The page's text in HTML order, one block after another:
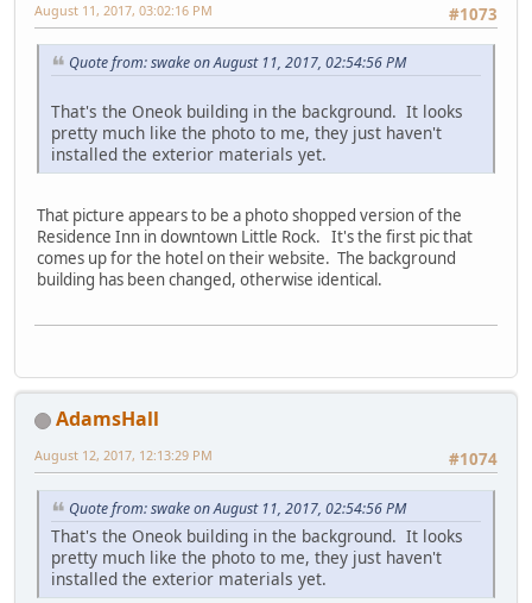
#1073
August 11, 2017, 03:02:16 PM
Quote from: swake on August 11, 2017, 02:54:56 PM
That's the Oneok building in the background. It looks
pretty much like the photo to me, they just haven't
installed the exterior materials yet.
That picture appears to be a photo shopped version of the
Residence Inn in downtown Little Rock. It's the first pic that
comes up for the hotel on their website. The background
building has been changed, otherwise identical.
AdamsHall
#1074
August 12, 2017, 12:13:29 PM
Quote from: swake on August 11, 2017, 02:54:56 PM
That's the Oneok building in the background. It looks
pretty much like the photo to me, they just haven't
installed the exterior materials yet.